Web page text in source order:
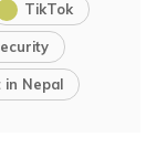
TikTok
Nepal